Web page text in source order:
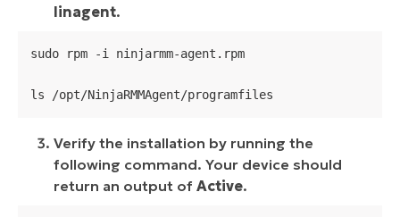
linagent.
sudo rpm -i ninjarmm-agent.rpm
ls /opt/NinjaRMMAgent/programfiles
Verify the installation by running the
following command. Your device should
return an output of Active.